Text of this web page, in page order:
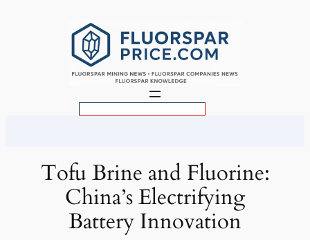
Tofu Brine and Fluorine:
China’s Electrifying
Battery Innovation